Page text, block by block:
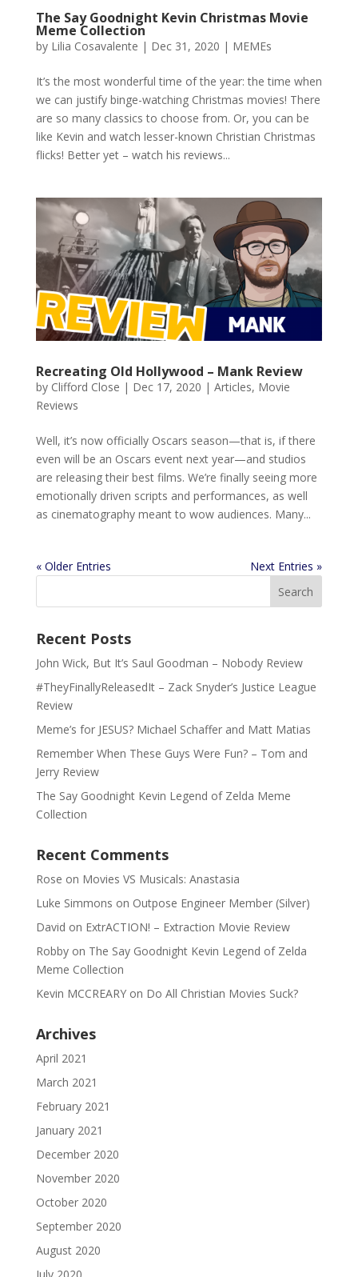
The Say Goodnight Kevin Christmas Movie
Meme Collection
by Lilia Cosavalente | Dec 31, 2020 | MEMEs
It’s the most wonderful time of the year: the time when
we can justify binge-watching Christmas movies! There
are so many classics to choose from. Or, you can be
like Kevin and watch lesser-known Christian Christmas
flicks! Better yet – watch his reviews...
Recreating Old Hollywood – Mank Review
by Clifford Close | Dec 17, 2020 | Articles, Movie
Reviews
Well, it’s now officially Oscars season—that is, if there
even will be an Oscars event next year—and studios
are releasing their best films. We’re finally seeing more
emotionally driven scripts and performances, as well
as cinematography meant to wow audiences. Many...
« Older Entries Next Entries »
Recent Posts
John Wick, But It’s Saul Goodman – Nobody Review
#TheyFinallyReleasedIt – Zack Snyder’s Justice League
Review
Meme’s for JESUS? Michael Schaffer and Matt Matias
Remember When These Guys Were Fun? – Tom and
Jerry Review
The Say Goodnight Kevin Legend of Zelda Meme
Collection
Recent Comments
Rose on Movies VS Musicals: Anastasia
Luke Simmons on Outpose Engineer Member (Silver)
David on ExtrACTION! – Extraction Movie Review
Robbyon The Say Goodnight Kevin Legend of Zelda
Meme Collection
Kevin MCCREARYon Do All Christian Movies Suck?
Archives
April 2021
March 2021
February 2021
January 2021
December 2020
November 2020
October 2020
September 2020
August 2020